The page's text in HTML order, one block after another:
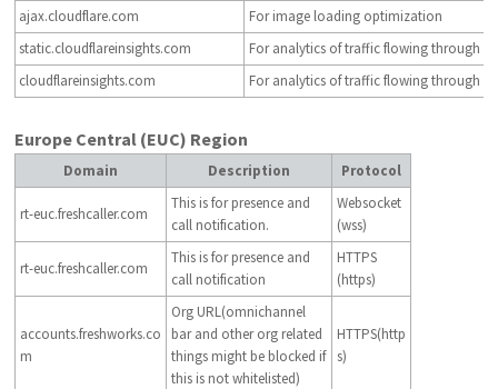
ajax.cloudflare.com
For image loading optimization
static.cloudflareinsights.com
For analytics of traffic flowing through
cloudflareinsights.com
For analytics of traffic flowing through
Europe Central (EUC) Region
Domain Description Protocol
rt-euc.freshcaller.com
This is for presence and
call notification.
Websocket
(wss)
rt-euc.freshcaller.com
This is for presence and
call notification
HTTPS
(https)
accounts.freshworks.co
m
Org URL(omnichannel
bar and other org related
things might be blocked if
this is not whitelisted)
HTTPS(http
s)